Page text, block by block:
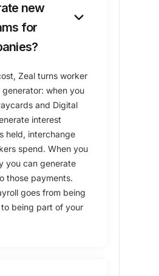
new
for
keyboard_arrow_down
Zeal turns worker
when you
and Digital
interest
held, interchange
spend. When you
you can generate
those payments.
goes from being
being part of your